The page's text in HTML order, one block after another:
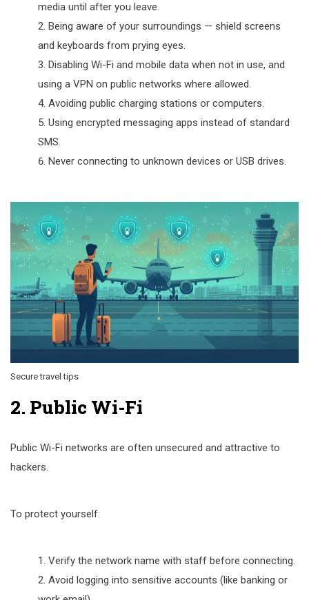
media until after you leave.
Being aware of your surroundings — shield screens
and keyboards from prying eyes.
Disabling Wi-Fi and mobile data when not in use, and
using a VPN on public networks where allowed.
Avoiding public charging stations or computers.
Using encrypted messaging apps instead of standard
SMS.
Never connecting to unknown devices or USB drives.
Secure travel tips
2. Public Wi-Fi
Public Wi-Fi networks are often unsecured and attractive to
hackers.
To protect yourself:
Verify the network name with staff before connecting.
Avoid logging into sensitive accounts (like banking or